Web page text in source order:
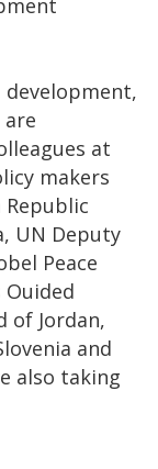
at
makers
UN Deputy
Peace
Ouided
of Jordan,
and
also taking